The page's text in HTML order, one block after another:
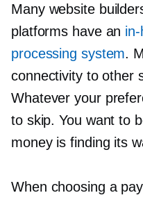
Many website
platforms have an
processing system.
connectivity to other
Whatever your
to skip. You want to
money is finding its
When choosing a